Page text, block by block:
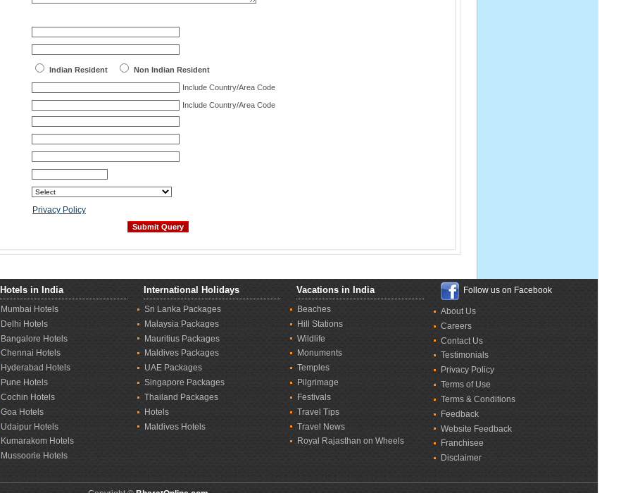
Indian Resident
Non Indian Resident
Include Country/Area Code
Include Country/Area Code
Privacy Policy
Hotels in India International Holidays Vacations in India Follow us on Facebook
About Us
Careers
Contact Us
Testimonials
Privacy Policy
Terms of Use
Terms & Conditions
Feedback
Website Feedback
Franchisee
Disclaimer
Mumbai Hotels
Delhi Hotels
Bangalore Hotels
Chennai Hotels
Hyderabad Hotels
Pune Hotels
Cochin Hotels
Goa Hotels
Udaipur Hotels
Kumarakom Hotels
Mussoorie Hotels
Sri Lanka Packages
Malaysia Packages
Mauritius Packages
Maldives Packages
UAE Packages
Singapore Packages
Thailand Packages
Hotels
Maldives Hotels
Beaches
Hill Stations
Wildlife
Monuments
Temples
Pilgrimage
Festivals
Travel Tips
Travel News
Royal Rajasthan on Wheels